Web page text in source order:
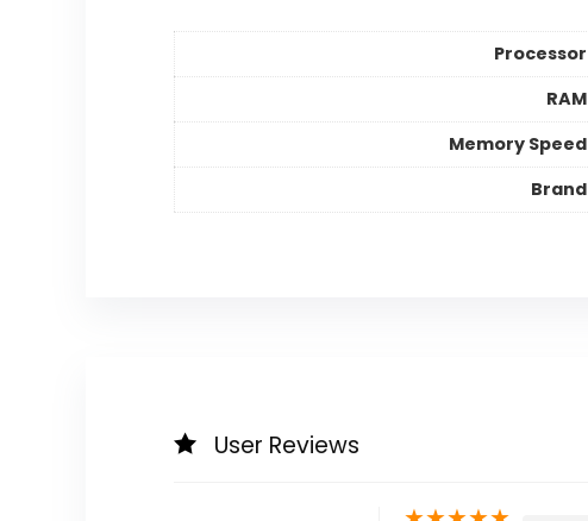
Processor
RAM
Memory Speed
Brand
User Reviews